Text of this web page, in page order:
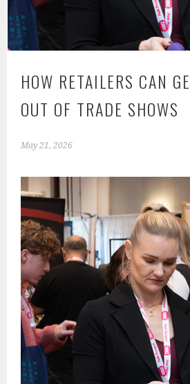
HOW RETAILERS CAN
OUT OF TRADE SHOWS
May 21, 2026